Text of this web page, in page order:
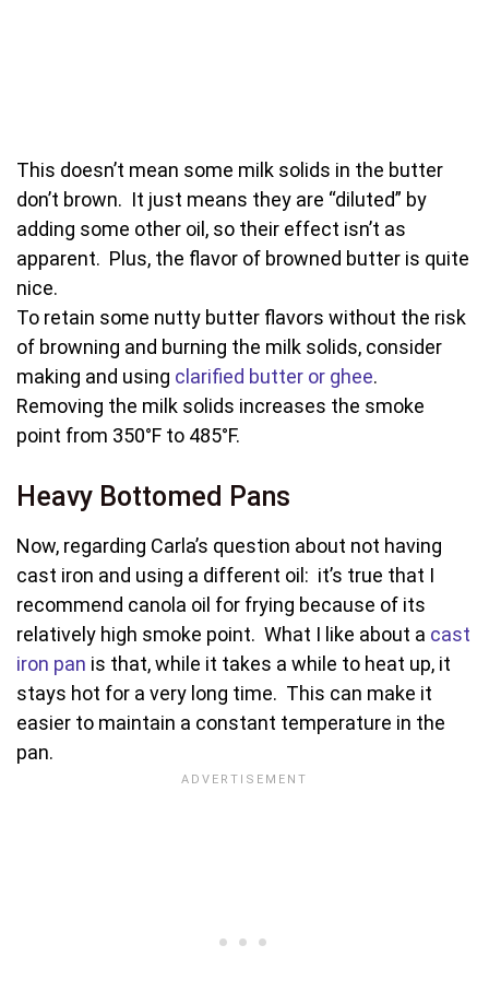
This doesn’t mean some milk solids in the butter
don’t brown. It just means they are “diluted” by
adding some other oil, so their effect isn’t as
apparent. Plus, the flavor of browned butter is quite
nice.
To retain some nutty butter flavors without the risk
of browning and burning the milk solids, consider
making and using clarified butter or ghee.
Removing the milk solids increases the smoke
point from 350°F to 485°F.
Heavy Bottomed Pans
Now, regarding Carla’s question about not having
cast iron and using a different oil: it’s true that I
recommend canola oil for frying because of its
relatively high smoke point. What I like about a cast
iron pan is that, while it takes a while to heat up, it
stays hot for a very long time. This can make it
easier to maintain a constant temperature in the
pan.